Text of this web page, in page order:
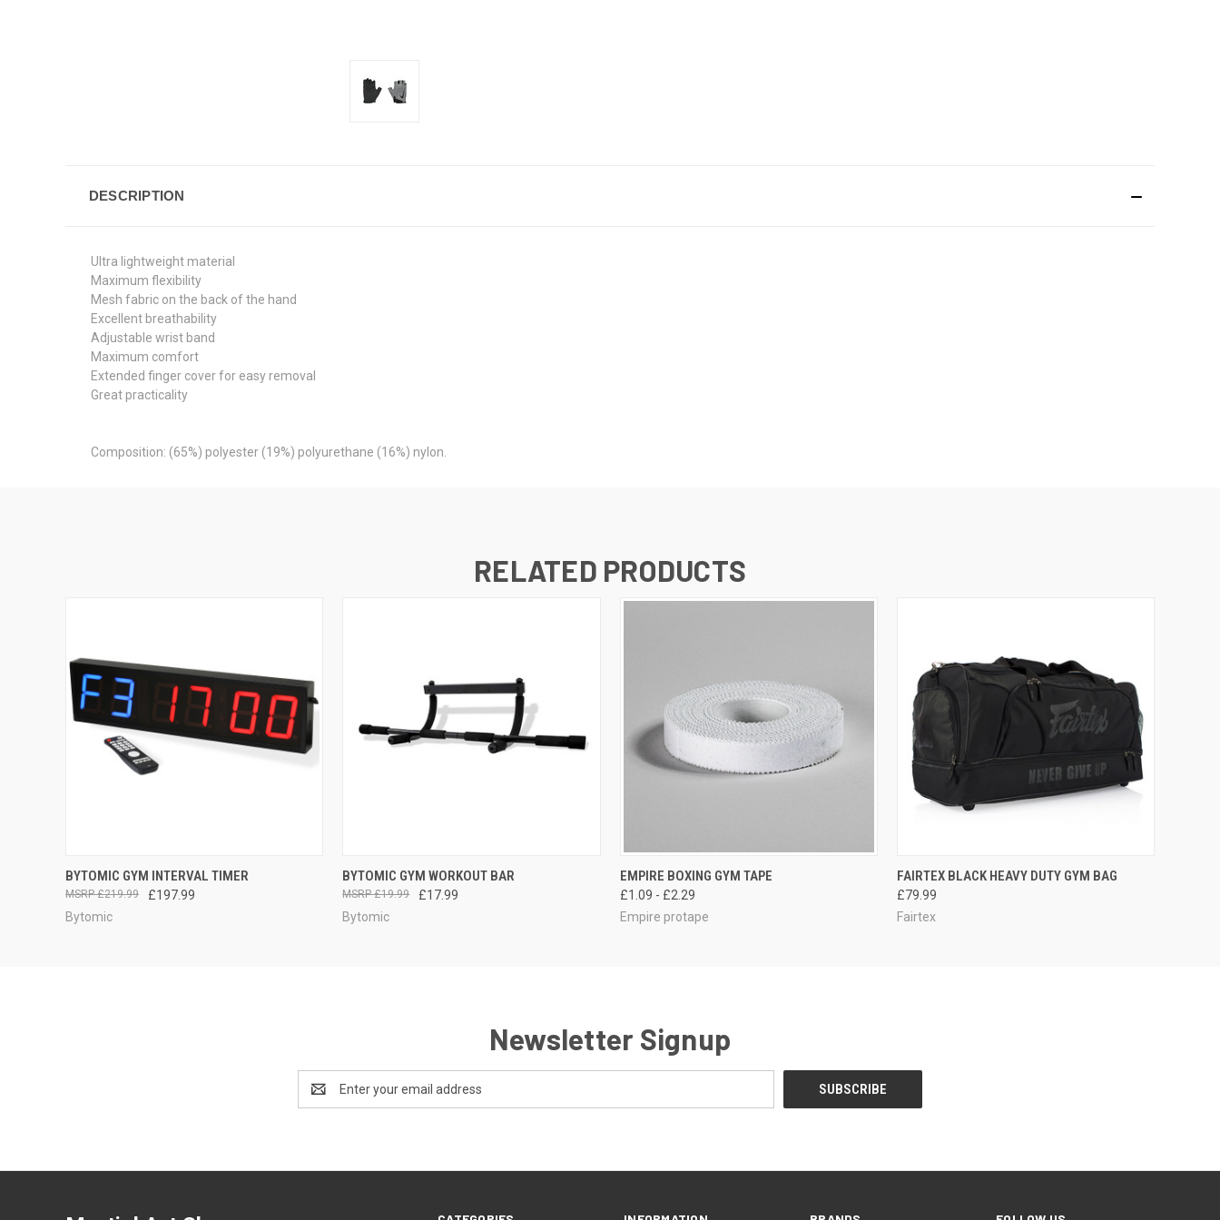
DESCRIPTION
Ultra lightweight material
Maximum flexibility
Mesh fabric on the back of the hand
Excellent breathability
Adjustable wrist band
Maximum comfort
Extended finger cover for easy removal
Great practicality
Composition: (65%) polyester (19%) polyurethane (16%) nylon.
RELATED PRODUCTS
QUICK VIEW ADD TO CART
BYTOMIC GYM INTERVAL TIMER
£197.99
£219.99
Bytomic
QUICK VIEW ADD TO CART
BYTOMIC GYM WORKOUT BAR
£17.99
£19.99
Bytomic
QUICK VIEW
EMPIRE BOXING GYM TAPE
£1.09 - £2.29
Empire protape
QUICK VIEW ADD TO CART
FAIRTEX BLACK HEAVY DUTY GYM BAG
£79.99
Fairtex
Newsletter Signup
Address